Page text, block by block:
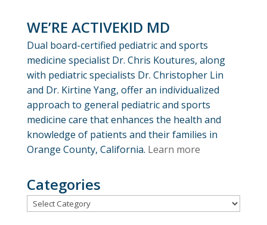
WE’RE ACTIVEKID MD
Dual board-certified pediatric and sports
medicine specialist Dr. Chris Koutures, along
with pediatric specialists Dr. Christopher Lin
and Dr. Kirtine Yang, offer an individualized
approach to general pediatric and sports
medicine care that enhances the health and
knowledge of patients and their families in
Orange County, California. Learn more
Categories
Categories